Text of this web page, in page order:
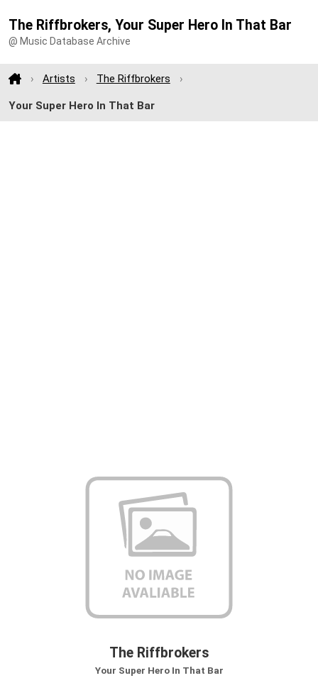
The Riffbrokers, Your Super Hero In That Bar
@ Music Database Archive
Artists The Riffbrokers
Your Super Hero In That Bar
The Riffbrokers
Your Super Hero In That Bar